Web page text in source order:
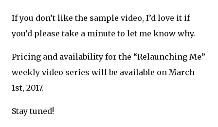
If you don’t like the sample video, I’d love it if
you’d please take a minute to let me know why.
Pricing and availability for the “Relaunching Me”
weekly video series will be available on March
1st, 2017.
Stay tuned!